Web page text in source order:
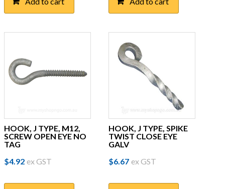
HOOK, J TYPE, M12,
SCREW OPEN EYE NO
TAG
$4.92 ex GST
HOOK, J TYPE, SPIKE
TWIST CLOSE EYE
GALV
$6.67 ex GST